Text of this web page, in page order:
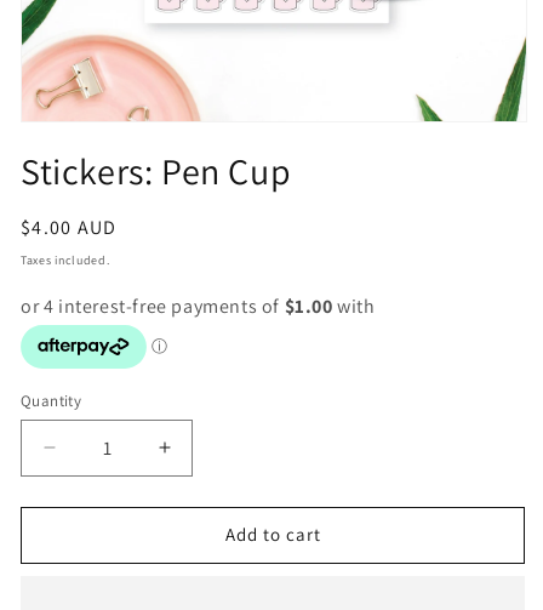
1
in
Stickers: Pen Cup
Regular
price
$4.00 AUD
Taxes included.
Quantity
Decrease
quantity
for
Pen
Increase
quantity
for
Stickers:
Pen
Add to cart